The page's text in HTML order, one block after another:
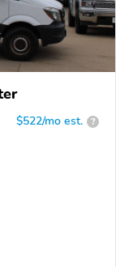
$522/mo est. ?